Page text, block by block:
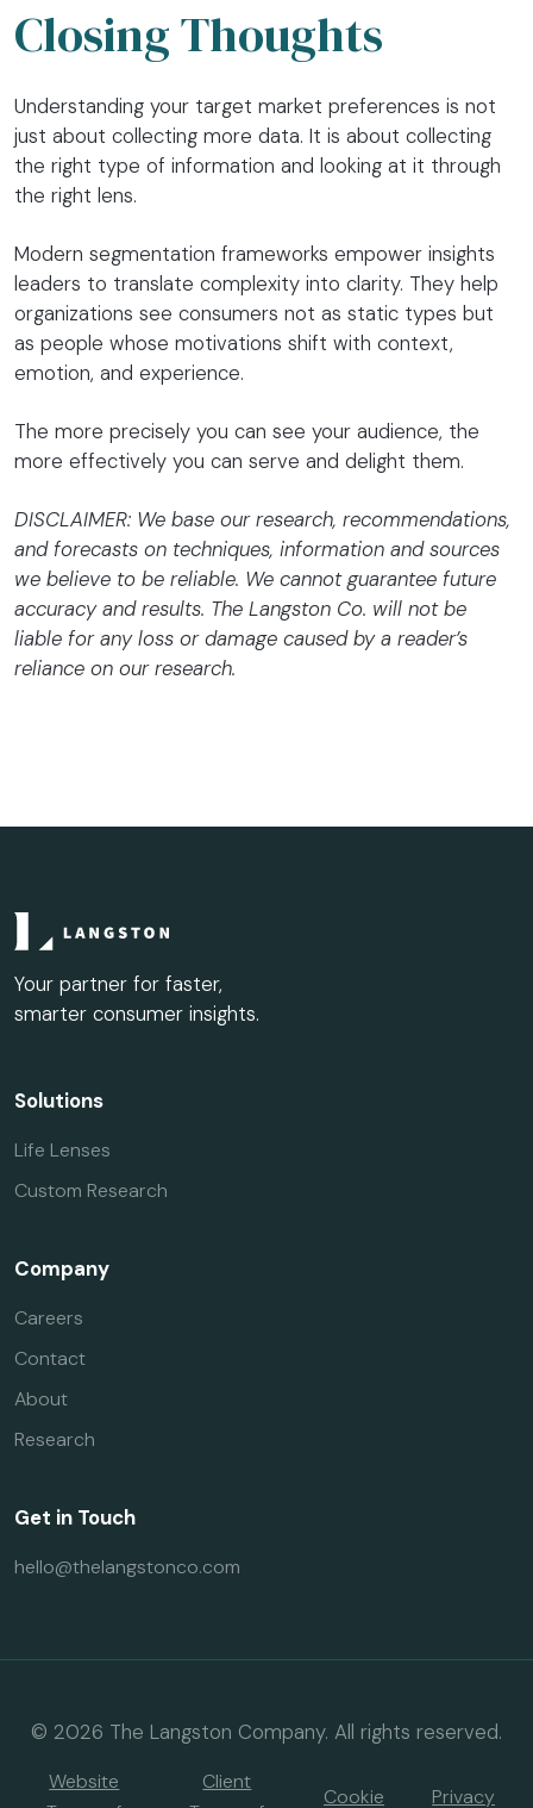
Closing Thoughts
Understanding your target market preferences is not
just about collecting more data. It is about collecting
the right type of information and looking at it through
the right lens.
Modern segmentation frameworks empower insights
leaders to translate complexity into clarity. They help
organizations see consumers not as static types but
as people whose motivations shift with context,
emotion, and experience.
The more precisely you can see your audience, the
more effectively you can serve and delight them.
DISCLAIMER: We base our research, recommendations,
and forecasts on techniques, information and sources
we believe to be reliable. We cannot guarantee future
accuracy and results. The Langston Co. will not be
liable for any loss or damage caused by a reader’s
reliance on our research.
Your partner for faster,
smarter consumer insights.
Solutions
Life Lenses
Custom Research
Company
Careers
Contact
About
Research
Get in Touch
hello@thelangstonco.com
© 2026 The Langston Company. All rights reserved.
Website
Client
Cookie Privacy